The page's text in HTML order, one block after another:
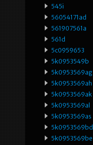
545i
56054171ad
561907561a
561d
5c0959653
5k0953549b
5k0953569ag
5k0953569ah
5k0953569ak
5k0953569al
5k0953569as
5k0953569bd
5k0953569be